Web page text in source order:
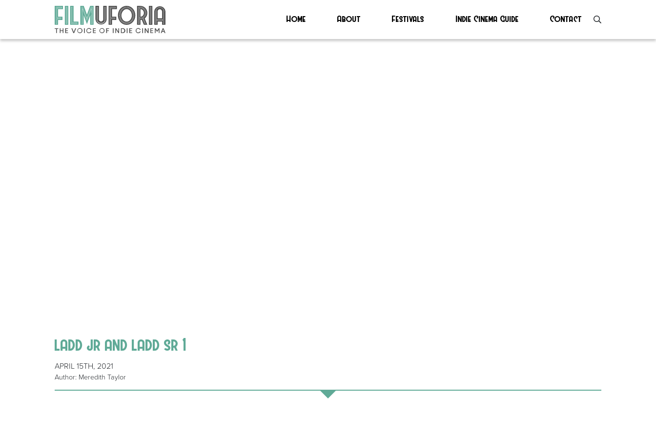
Home About Festivals Indie Cinema Guide Contact
ladd jr and ladd sr 1
APRIL 15TH, 2021
Author: Meredith Taylor